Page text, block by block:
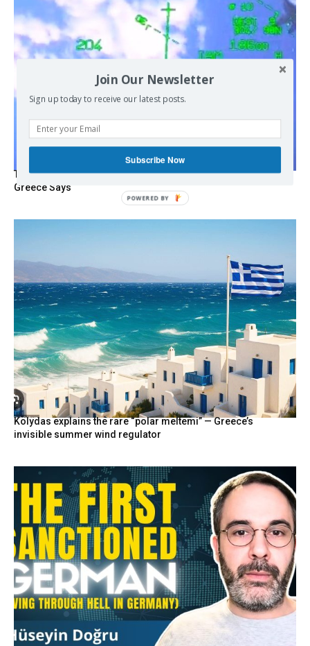
Turkish Fighter Jets Trigger Mock Dogfight Over Aegean,
Greece Says
Kolydas explains the rare “polar meltemi” — Greece’s
invisible summer wind regulator
Join Our Newsletter
Sign up today to receive our latest posts.
Subscribe Now
POWERED